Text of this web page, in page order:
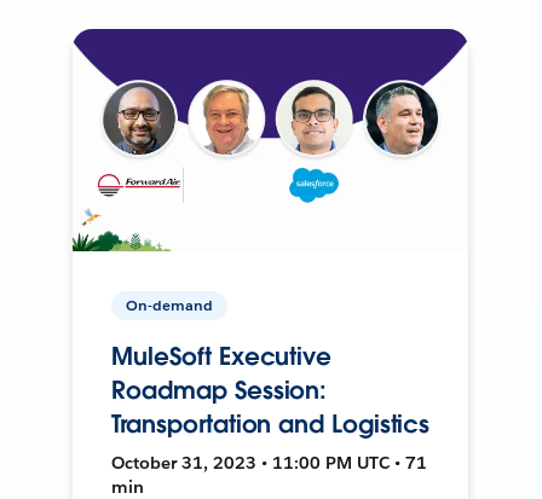
On-demand
MuleSoft Executive
Roadmap Session:
Transportation and Logistics
October 31, 2023 • 11:00 PM UTC • 71
min